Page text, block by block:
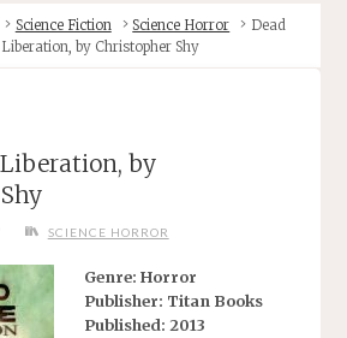
Science Fiction Science Horror
Dead
Liberation, by Christopher Shy
Liberation, by
SCIENCE HORROR
Genre: Horror
Publisher: Titan Books
Published: 2013